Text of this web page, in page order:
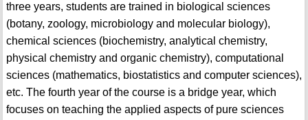
three years, students are trained in biological sciences
(botany, zoology, microbiology and molecular biology),
chemical sciences (biochemistry, analytical chemistry,
physical chemistry and organic chemistry), computational
sciences (mathematics, biostatistics and computer sciences),
etc. The fourth year of the course is a bridge year, which
focuses on teaching the applied aspects of pure sciences